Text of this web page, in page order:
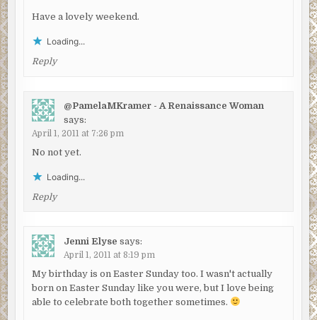
Have a lovely weekend.
Loading...
Reply
@PamelaMKramer - A Renaissance Woman
says:
April 1, 2011 at 7:26 pm
No not yet.
Loading...
Reply
Jenni Elyse says:
April 1, 2011 at 8:19 pm
My birthday is on Easter Sunday too. I wasn't actually
born on Easter Sunday like you were, but I love being
able to celebrate both together sometimes.